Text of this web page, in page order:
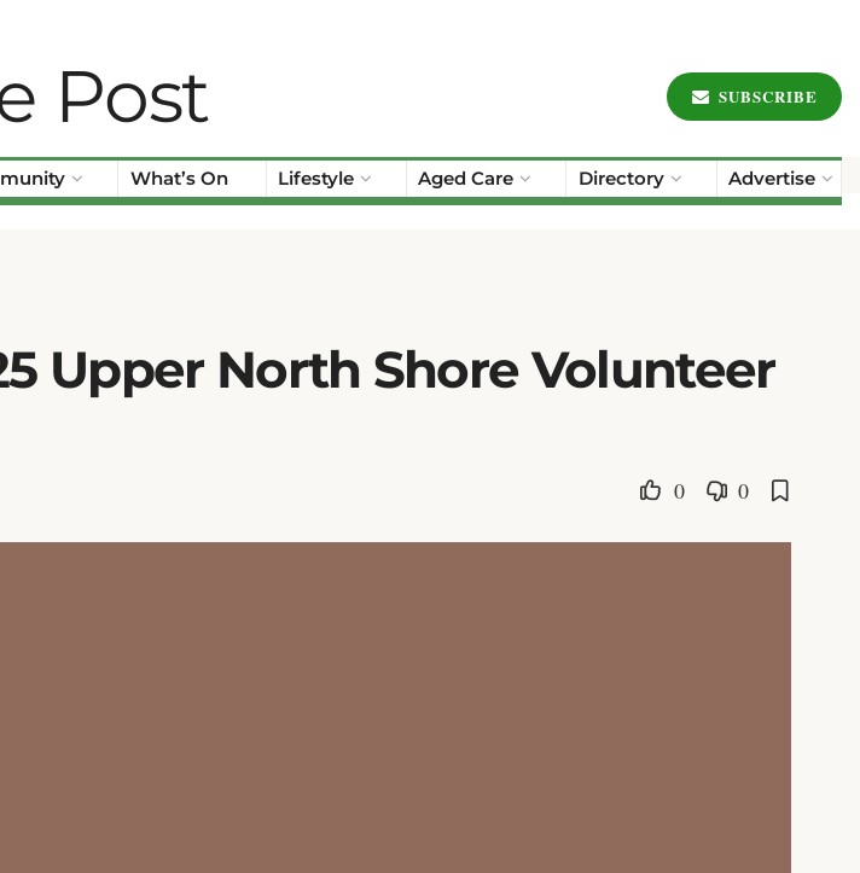
SUBSCRIBE
What’s On Lifestyle Aged Care Directory Advertise
Upper North Shore Volunteer
0 0